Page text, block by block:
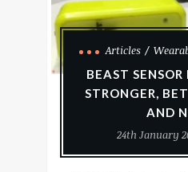
Articles
BEAST
STRONGER,
AND
24th January